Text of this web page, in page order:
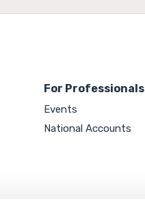
For Professionals
Events
National Accounts